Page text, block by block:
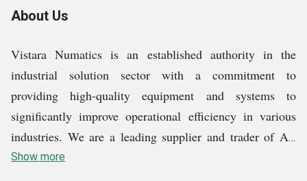
About Us
Vistara Numatics is an established authority in the
industrial solution sector with a commitment to
providing high-quality equipment and systems to
significantly improve operational efficiency in various
industries. We are a leading supplier and trader of Air
Compressor, Drain Valve, Air Dryer, Twin lobe Air
Show more